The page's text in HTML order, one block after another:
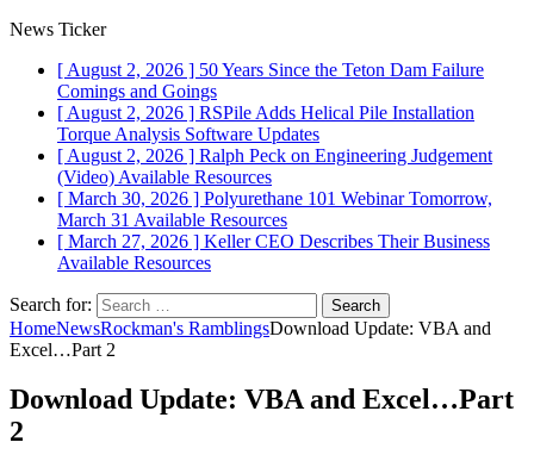
News Ticker
[ August 2, 2026 ] 50 Years Since the Teton Dam Failure
Comings and Goings
[ August 2, 2026 ] RSPile Adds Helical Pile Installation
Torque Analysis Software Updates
[ August 2, 2026 ] Ralph Peck on Engineering Judgement
(Video) Available Resources
[ March 30, 2026 ] Polyurethane 101 Webinar Tomorrow,
March 31 Available Resources
[ March 27, 2026 ] Keller CEO Describes Their Business
Available Resources
Search for:
HomeNewsRockman's RamblingsDownload Update: VBA and
Excel…Part 2
Download Update: VBA and Excel…Part
2